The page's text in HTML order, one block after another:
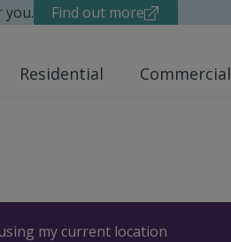
you. Find out more
Residential Commercial
my current location